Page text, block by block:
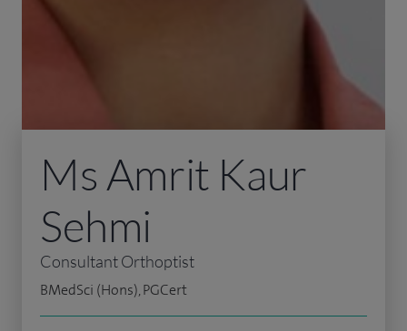
Ms Amrit Kaur
Sehmi
Consultant Orthoptist
BMedSci (Hons), PGCert